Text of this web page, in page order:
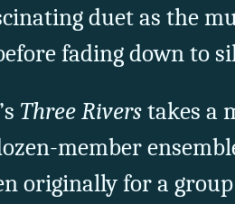
duet as the
fading down to
Three Riverstakes a
member
originally for a